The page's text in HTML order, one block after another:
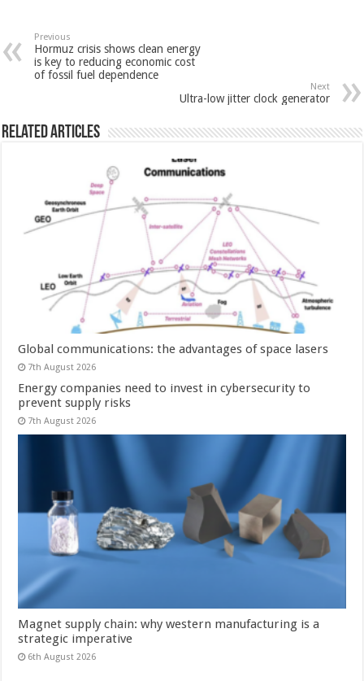
Previous
Hormuz crisis shows clean energy
is key to reducing economic cost
of fossil fuel dependence
Next
Ultra-low jitter clock generator
Related Articles
Global communications: the advantages of space lasers
7th August 2026
Energy companies need to invest in cybersecurity to
prevent supply risks
7th August 2026
Magnet supply chain: why western manufacturing is a
strategic imperative
6th August 2026